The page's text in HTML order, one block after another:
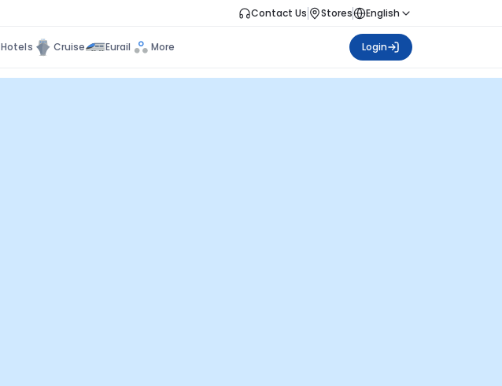
Contact Us Stores English
Hotels Cruise Eurail More Login